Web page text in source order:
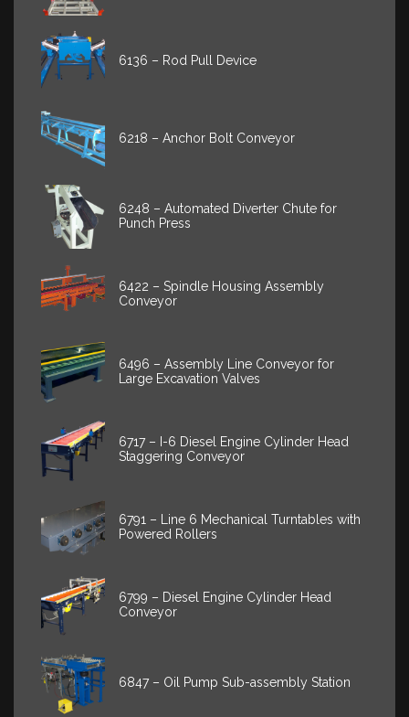
6136 – Rod Pull Device
6218 – Anchor Bolt Conveyor
6248 – Automated Diverter Chute for
Punch Press
6422 – Spindle Housing Assembly
Conveyor
6496 – Assembly Line Conveyor for
Large Excavation Valves
6717 – I-6 Diesel Engine Cylinder Head
Staggering Conveyor
6791 – Line 6 Mechanical Turntables with
Powered Rollers
6799 – Diesel Engine Cylinder Head
Conveyor
6847 – Oil Pump Sub-assembly Station